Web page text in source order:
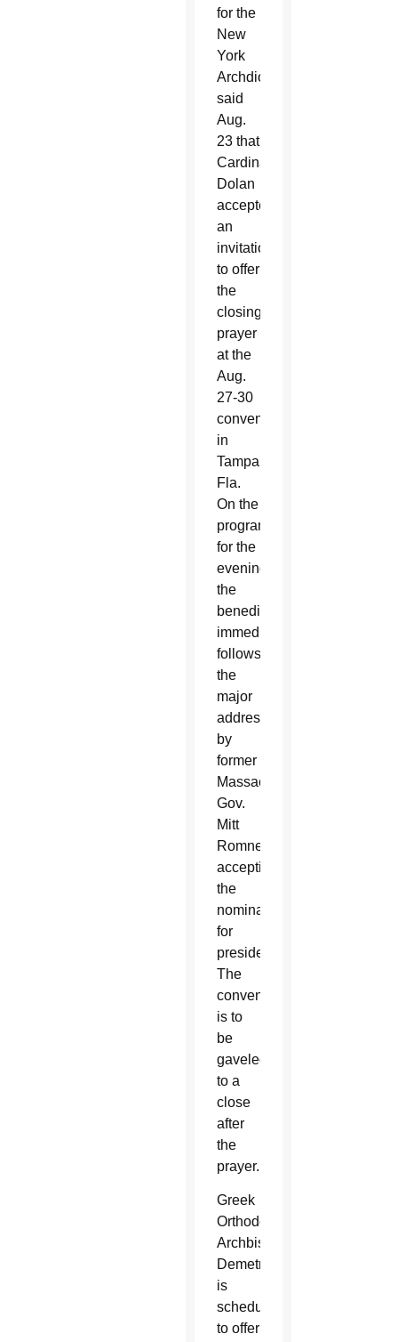
for the
New
York
Archdiocese,
said
Aug.
23 that
Cardinal
Dolan
accepted
an
invitation
to offer
the
closing
prayer
at the
Aug.
27-30
convention
in
Tampa,
Fla.
On the
program
for the
evening,
the
benediction
immediately
follows
the
major
address
by
former
Massachusetts
Gov.
Mitt
Romney,
accepting
the
nomination
for
president.
The
convention
is to
be
gaveled
to a
close
after
the
prayer.
Greek
Orthodox
Archbishop
Demetrios
is
scheduled
to offer